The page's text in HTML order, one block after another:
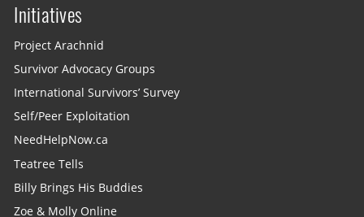
Initiatives
Project Arachnid
Survivor Advocacy Groups
International Survivors’ Survey
Self/Peer Exploitation
NeedHelpNow.ca
Teatree Tells
Billy Brings His Buddies
Zoe & Molly Online